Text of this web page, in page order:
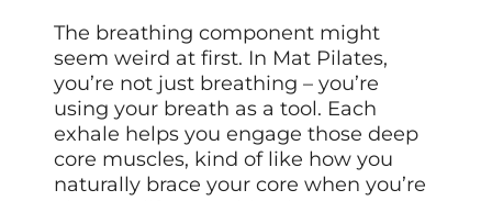
The breathing component might
seem weird at first. In Mat Pilates,
you’re not just breathing – you’re
using your breath as a tool. Each
exhale helps you engage those deep
core muscles, kind of like how you
naturally brace your core when you’re